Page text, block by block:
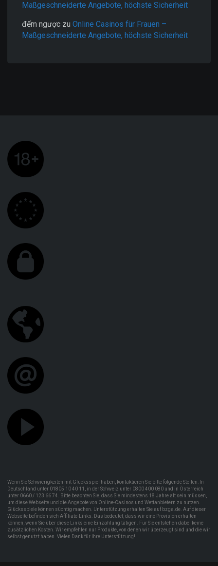
Maßgeschneiderte Angebote, höchste Sicherheit
đếm ngược zu Online Casinos für Frauen –
Maßgeschneiderte Angebote, höchste Sicherheit
Wenn Sie Schwierigkeiten mit Glücksspiel haben, kontaktieren Sie bitte folgende Stellen: In
Deutschland unter 01805 10 40 11, in der Schweiz unter 0800 400 080 und in Österreich
unter 0660 / 123 66 74. Bitte beachten Sie, dass Sie mindestens 18 Jahre alt sein müssen,
um diese Webseite und die Angebote von Online-Casinos und Wettanbietern zu nutzen.
Glücksspiele können süchtig machen. Unterstützung erhalten Sie auf bzga.de. Auf dieser
Webseite befinden sich Affiliate-Links. Das bedeutet, dass wir eine Provision erhalten
können, wenn Sie über diese Links eine Einzahlung tätigen. Für Sie entstehen dabei keine
zusätzlichen Kosten. Wir empfehlen nur Produkte, von denen wir überzeugt sind und die wir
selbst genutzt haben. Vielen Dank für Ihre Unterstützung!